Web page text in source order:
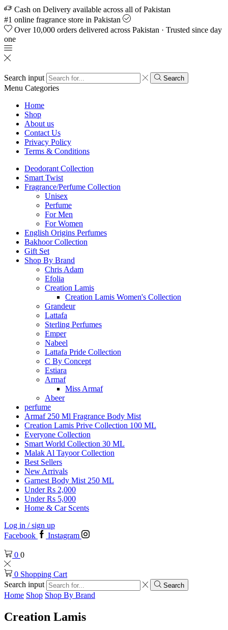
Cash on Delivery available across all of Pakistan
#1 online fragrance store in Pakistan
Over 10,000 orders delivered across Pakistan · Trusted since day
one
Search input Search
Menu Categories
Home
Shop
About us
Contact Us
Privacy Policy
Terms & Conditions
Deodorant Collection
Smart Twist
Fragrance/Perfume Collection
Unisex
Perfume
For Men
For Women
English Origins Perfumes
Bakhoor Collection
Gift Set
Shop By Brand
Chris Adam
Efolia
Creation Lamis
Creation Lamis Women's Collection
Grandeur
Lattafa
Sterling Perfumes
Emper
Nabeel
Lattafa Pride Collection
C By Concept
Estiara
Armaf
Miss Armaf
Abeer
perfume
Armaf 250 Ml Fragrance Body Mist
Creation Lamis Prive Collection 100 ML
Everyone Collection
Smart World Collection 30 ML
Malak Al Tayoor Collection
Best Sellers
New Arrivals
Garnest Body Mist 250 ML
Under Rs 2,000
Under Rs 5,000
Home & Car Scents
Log in / sign up
Facebook
Instagram
0 0
0 Shopping Cart
Search input
Search
Home Shop Shop By Brand
Creation Lamis